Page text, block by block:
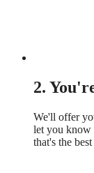
2.
We'll offer
let you know
that's the